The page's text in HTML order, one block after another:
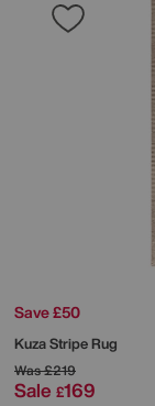
Save £50
Kuza Stripe Rug
Was£219
Sale £169